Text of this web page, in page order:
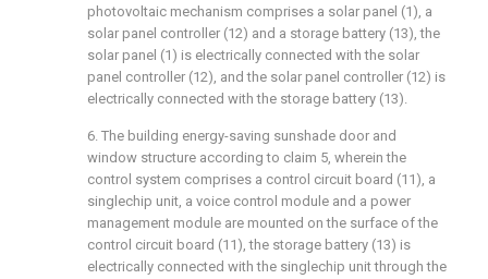
photovoltaic mechanism comprises a solar panel (1), a
solar panel controller (12) and a storage battery (13), the
solar panel (1) is electrically connected with the solar
panel controller (12), and the solar panel controller (12) is
electrically connected with the storage battery (13).
6. The building energy-saving sunshade door and
window structure according to claim 5, wherein the
control system comprises a control circuit board (11), a
singlechip unit, a voice control module and a power
management module are mounted on the surface of the
control circuit board (11), the storage battery (13) is
electrically connected with the singlechip unit through the